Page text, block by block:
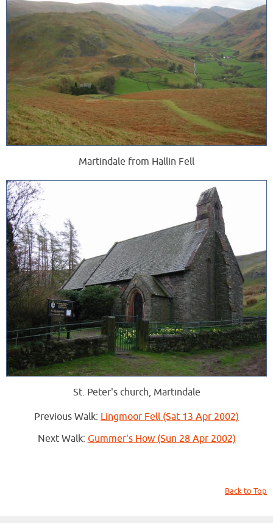
Martindale from Hallin Fell
St. Peter's church, Martindale
Previous Walk: Lingmoor Fell (Sat 13 Apr 2002)
Next Walk: Gummer's How (Sun 28 Apr 2002)
Back to Top